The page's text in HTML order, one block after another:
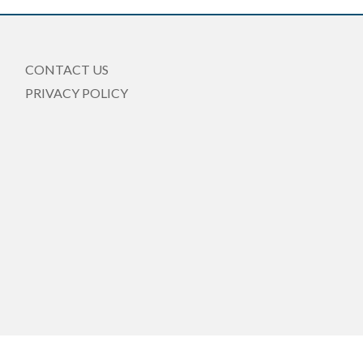
CONTACT US
PRIVACY POLICY